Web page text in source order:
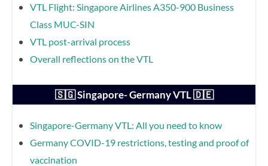
VTL Flight: Singapore Airlines A350-900 Business
Class MUC-SIN
VTL post-arrival process
Overall reflections on the VTL
🇸🇬 Singapore- Germany VTL 🇩🇪
Singapore-Germany VTL: All you need to know
Germany COVID-19 restrictions, testing and proof of
vaccination